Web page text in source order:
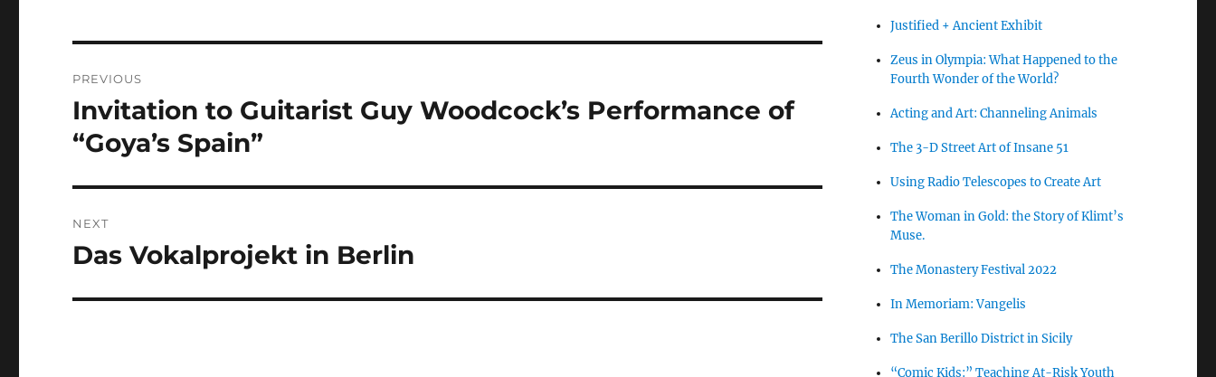
navigation
PREVIOUS
Previous
post:
Invitation to Guitarist Guy Woodcock’s Performance of
“Goya’s Spain”
NEXT
Next
Das Vokalprojekt in Berlin
Justified + Ancient Exhibit
Zeus in Olympia: What Happened to the
Fourth Wonder of the World?
Acting and Art: Channeling Animals
The 3-D Street Art of Insane 51
Using Radio Telescopes to Create Art
The Woman in Gold: the Story of Klimt’s
Muse.
The Monastery Festival 2022
In Memoriam: Vangelis
The San Berillo District in Sicily
“Comic Kids:” Teaching At-Risk Youth